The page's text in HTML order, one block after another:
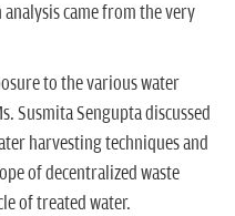
came from the very
to the various water
Susmita Sengupta discussed
harvesting techniques and
of decentralized waste
of treated water.